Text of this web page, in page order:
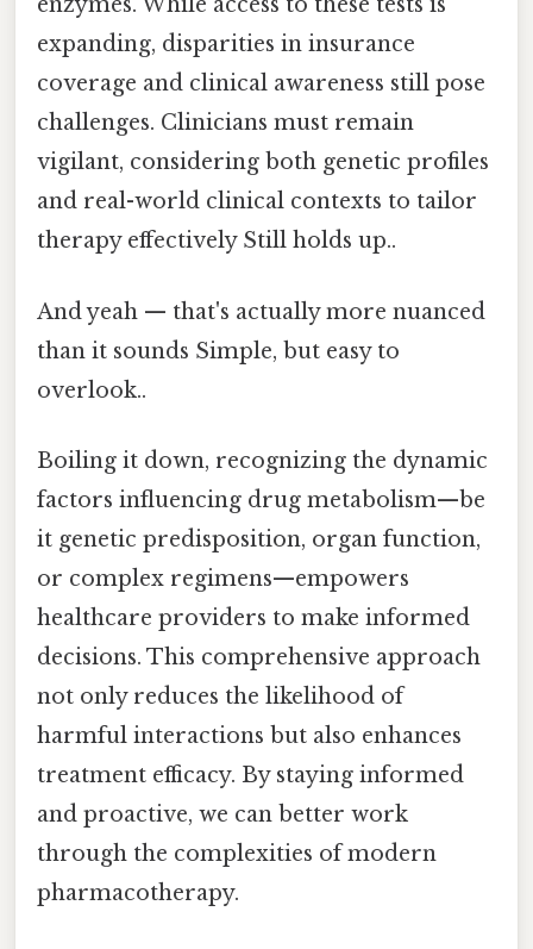
expanding, disparities in insurance
coverage and clinical awareness still pose
challenges. Clinicians must remain
vigilant, considering both genetic profiles
and real-world clinical contexts to tailor
therapy effectively Still holds up..
And yeah — that's actually more nuanced
than it sounds Simple, but easy to
overlook..
Boiling it down, recognizing the dynamic
factors influencing drug metabolism—be
it genetic predisposition, organ function,
or complex regimens—empowers
healthcare providers to make informed
decisions. This comprehensive approach
not only reduces the likelihood of
harmful interactions but also enhances
treatment efficacy. By staying informed
and proactive, we can better work
through the complexities of modern
pharmacotherapy.